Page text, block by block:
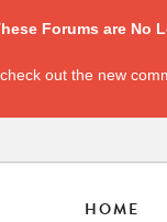
Forums are No
out the new
HOME